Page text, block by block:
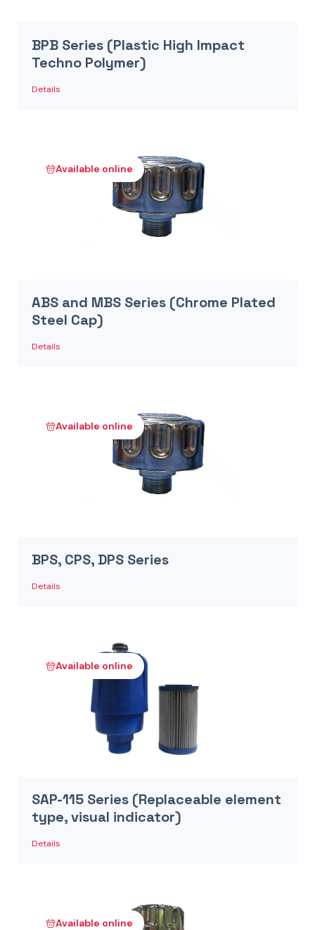
BPB Series (Plastic High Impact
Techno Polymer)
Details
Available online
ABS and MBS Series (Chrome Plated
Steel Cap)
Details
Available online
BPS, CPS, DPS Series
Details
Available online
SAP-115 Series (Replaceable element
type, visual indicator)
Details
Available online